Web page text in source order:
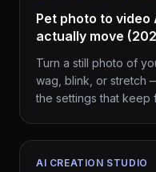
Pet photo to video
actually move
Turn a still photo of
wag, blink, or stretch
the settings that keep
AI CREATION STUDIO